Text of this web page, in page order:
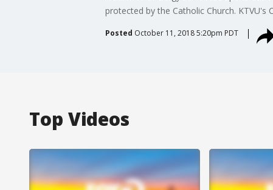
protected by the Catholic Church. KTVU's
Posted October 11, 2018 5:20pm PDT
Top Videos